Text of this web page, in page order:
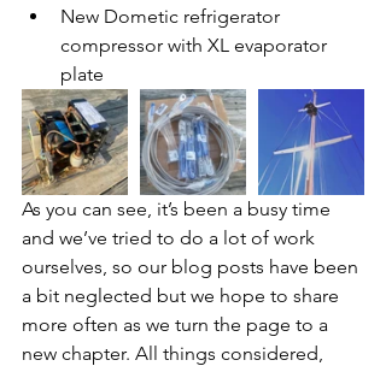
New Dometic refrigerator
compressor with XL evaporator
plate
As you can see, it’s been a busy time
and we’ve tried to do a lot of work
ourselves, so our blog posts have been
a bit neglected but we hope to share
more often as we turn the page to a
new chapter. All things considered,